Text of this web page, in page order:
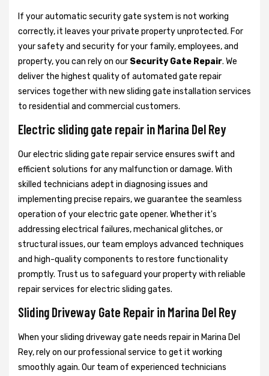
If your automatic security gate system is not working
correctly, it leaves your private property unprotected. For
your safety and security for your family, employees, and
property, you can rely on our Security Gate Repair. We
deliver the highest quality of automated gate repair
services together with new sliding gate installation services
to residential and commercial customers.
Electric sliding gate repair in Marina Del Rey
Our electric sliding gate repair service ensures swift and
efficient solutions for any malfunction or damage. With
skilled technicians adept in diagnosing issues and
implementing precise repairs, we guarantee the seamless
operation of your electric gate opener. Whether it's
addressing electrical failures, mechanical glitches, or
structural issues, our team employs advanced techniques
and high-quality components to restore functionality
promptly. Trust us to safeguard your property with reliable
repair services for electric sliding gates.
Sliding Driveway Gate Repair in Marina Del Rey
When your sliding driveway gate needs repair in Marina Del
Rey, rely on our professional service to get it working
smoothly again. Our team of experienced technicians